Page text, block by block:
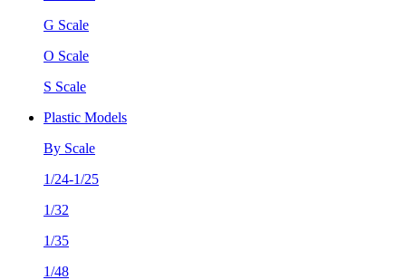
G Scale
O Scale
S Scale
Plastic Models
By Scale
1/24-1/25
1/32
1/35
1/48